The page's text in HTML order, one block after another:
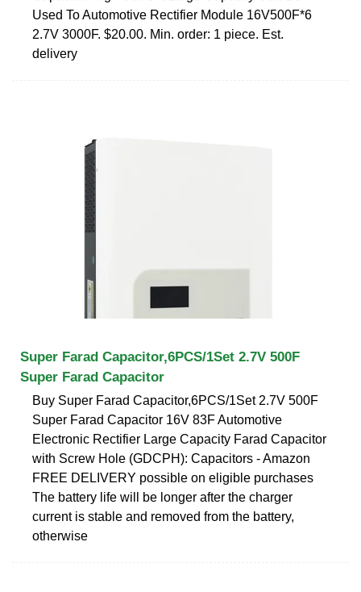
Used To Automotive Rectifier Module 16V500F*6
2.7V 3000F. $20.00. Min. order: 1 piece. Est.
delivery
Super Farad Capacitor,6PCS/1Set 2.7V 500F
Super Farad Capacitor
Buy Super Farad Capacitor,6PCS/1Set 2.7V 500F
Super Farad Capacitor 16V 83F Automotive
Electronic Rectifier Large Capacity Farad Capacitor
with Screw Hole (GDCPH): Capacitors - Amazon
FREE DELIVERY possible on eligible purchases
The battery life will be longer after the charger
current is stable and removed from the battery,
otherwise